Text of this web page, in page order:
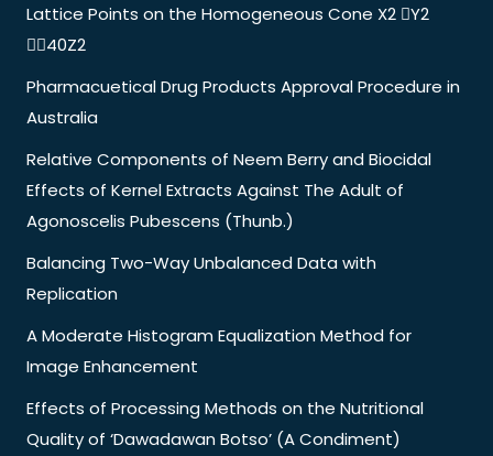
Lattice Points on the Homogeneous Cone X2 Y2
40Z2
Pharmacuetical Drug Products Approval Procedure in
Australia
Relative Components of Neem Berry and Biocidal
Effects of Kernel Extracts Against The Adult of
Agonoscelis Pubescens (Thunb.)
Balancing Two-Way Unbalanced Data with
Replication
A Moderate Histogram Equalization Method for
Image Enhancement
Effects of Processing Methods on the Nutritional
Quality of ‘Dawadawan Botso’ (A Condiment)